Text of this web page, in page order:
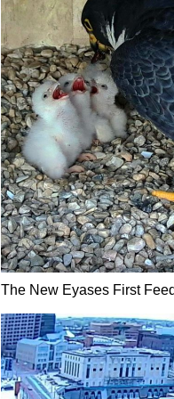
The New Eyases First